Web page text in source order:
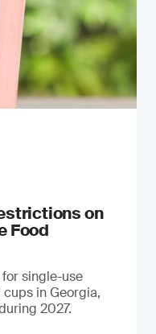
on
Food
single-use
in Georgia,
2027.